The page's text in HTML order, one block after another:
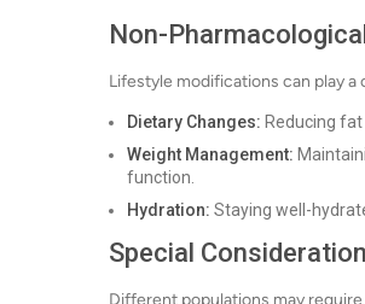
Non-
Lifestyle modifications can play a
Dietary Changes: Reducing
Weight Management:
function.
Hydration: Staying well-
Special
Different populations may